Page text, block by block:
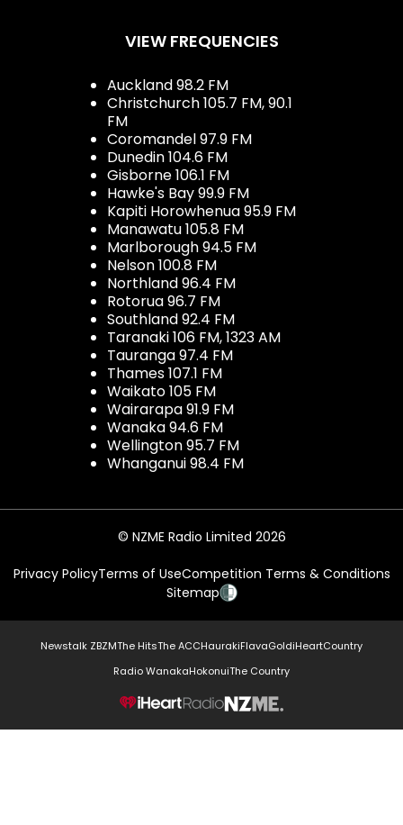
VIEW FREQUENCIES
Auckland 98.2 FM
Christchurch 105.7 FM, 90.1
FM
Coromandel 97.9 FM
Dunedin 104.6 FM
Gisborne 106.1 FM
Hawke's Bay 99.9 FM
Kapiti Horowhenua 95.9 FM
Manawatu 105.8 FM
Marlborough 94.5 FM
Nelson 100.8 FM
Northland 96.4 FM
Rotorua 96.7 FM
Southland 92.4 FM
Taranaki 106 FM, 1323 AM
Tauranga 97.4 FM
Thames 107.1 FM
Waikato 105 FM
Wairarapa 91.9 FM
Wanaka 94.6 FM
Wellington 95.7 FM
Whanganui 98.4 FM
© NZME Radio Limited 2026
Privacy PolicyTerms of UseCompetition Terms & Conditions
Sitemap
Newstalk ZBZMThe HitsThe ACCHaurakiFlavaGoldiHeartCountry
Radio WanakaHokonuiThe Country
NZME.